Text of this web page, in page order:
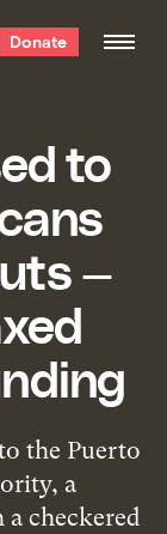
Donate
to
—
the Puerto
a
checkered